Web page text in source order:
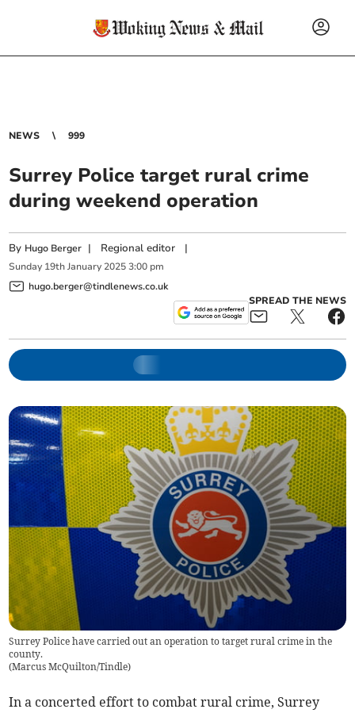
NEWS 999
Surrey Police target rural crime
during weekend operation
By Hugo Berger | Regional editor |
Sunday 19th January 2025 3:00 pm
hugo.berger@tindlenews.co.uk
SPREAD THE NEWS
Surrey Police have carried out an operation to target rural crime in the
county.
(Marcus McQuilton/Tindle)
In a concerted effort to combat rural crime, Surrey